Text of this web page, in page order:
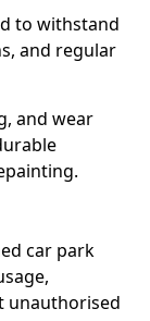
to withstand
and regular
and wear
car park
unauthorised